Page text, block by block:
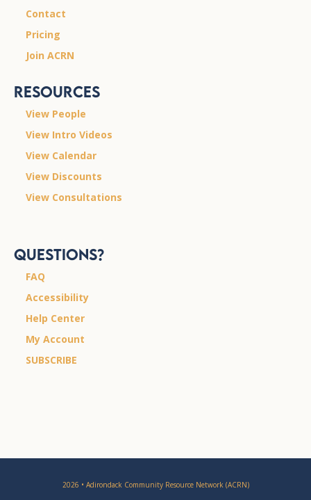
Contact
Pricing
Join ACRN
Resources
View People
View Intro Videos
View Calendar
View Discounts
View Consultations
Questions?
FAQ
Accessibility
Help Center
My Account
SUBSCRIBE
2026 • Adirondack Community Resource Network (ACRN)